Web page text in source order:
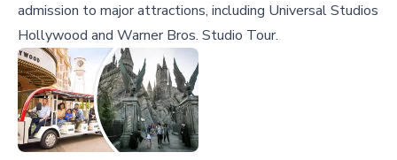
admission to major attractions, including Universal Studios
Hollywood and Warner Bros. Studio Tour.